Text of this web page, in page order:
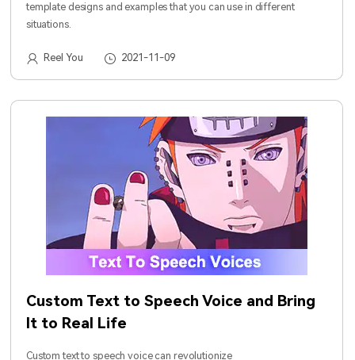
template designs and examples that you can use in different
situations.
Reel You 2021-11-09
Custom Text to Speech Voice and Bring
It to Real Life
Custom text to speech voice can revolutionize